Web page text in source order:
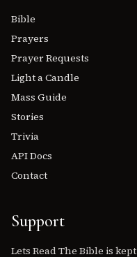
Bible
Prayers
Prayer Requests
Light a Candle
Mass Guide
Stories
Trivia
API Docs
Contact
Support
Lets Read The Bible is